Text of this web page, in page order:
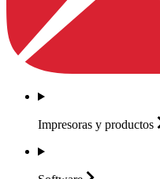
Impresoras y productos